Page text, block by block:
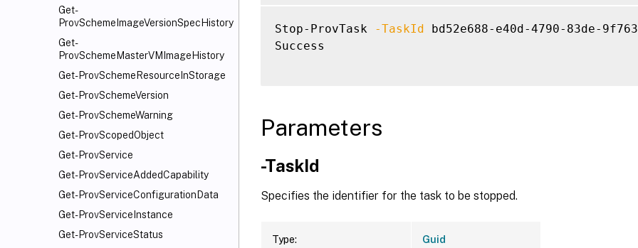
Get-
ProvSchemeImageVersionSpecHistory
Get-
ProvSchemeMasterVMImageHistory
Get-ProvSchemeResourceInStorage
Get-ProvSchemeVersion
Get-ProvSchemeWarning
Get-ProvScopedObject
Get-ProvService
Get-ProvServiceAddedCapability
Get-ProvServiceConfigurationData
Get-ProvServiceInstance
Get-ProvServiceStatus
Stop-ProvTask -TaskId bd52e688-e40d-4790-83de-
Success
Parameters
-TaskId
Specifies the identifier for the task to be stopped.
Type: Guid